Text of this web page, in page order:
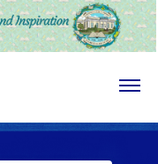
O
e
n